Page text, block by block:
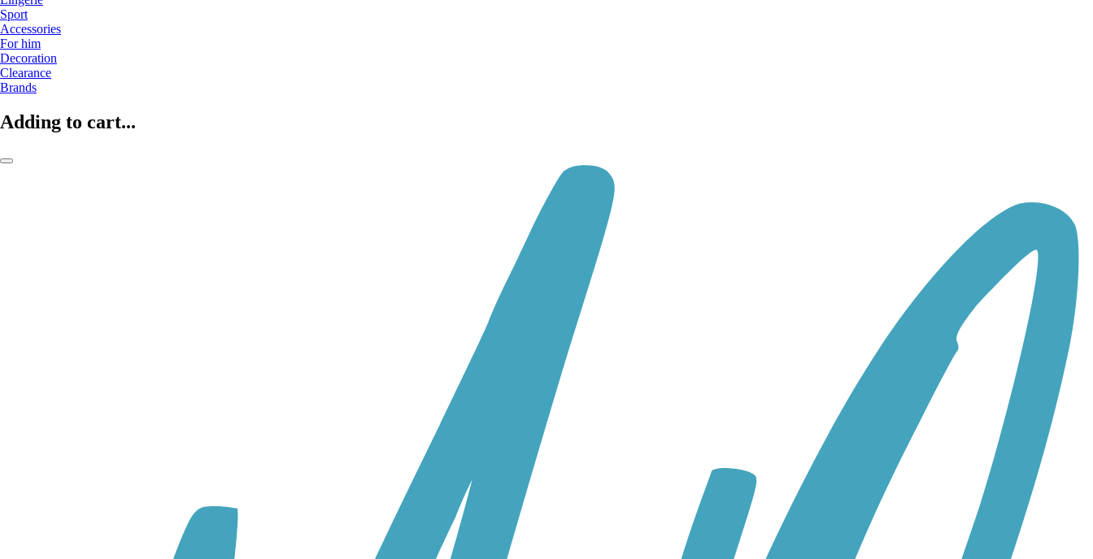
Sport
Accessories
For him
Decoration
Clearance
Brands
Adding to cart...